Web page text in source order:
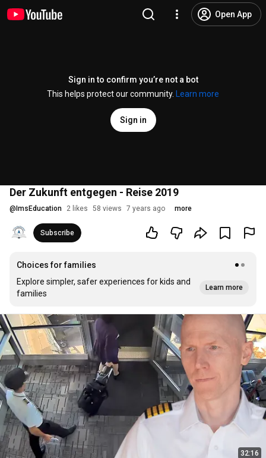
Open App
Sign in to confirm you’re not a bot
This helps protect our community.
Learn more
Sign in
Der Zukunft entgegen - Reise 2019
@ ImsEducation 2 likes 58 views 7 years ago more
Subscribe
Choices for families
Explore simpler, safer experiences for kids and
families
Learn more
32:16